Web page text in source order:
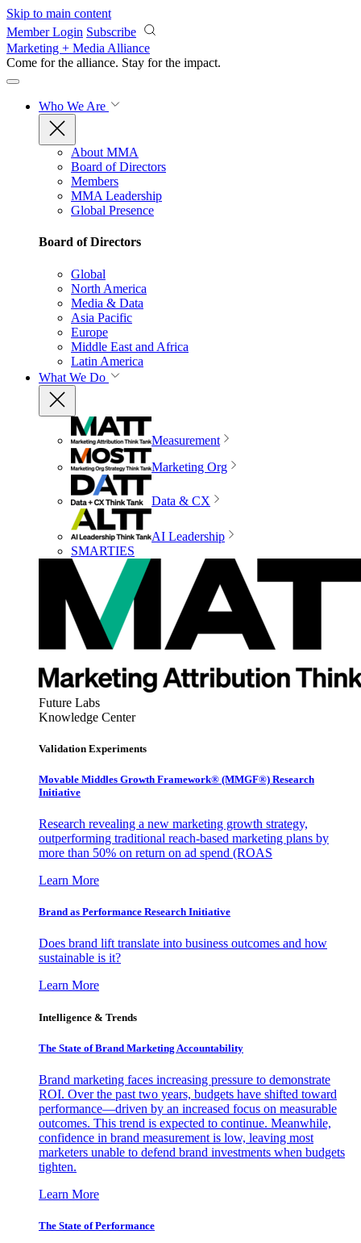
Skip to main content
Member Login Subscribe
Marketing + Media Alliance
Come for the alliance. Stay for the impact.
Who We Are
About MMA
Board of Directors
Members
MMA Leadership
Global Presence
Board of Directors
Global
North America
Media & Data
Asia Pacific
Europe
Middle East and Africa
Latin America
What We Do
Measurement
Marketing Org
Data & CX
AI Leadership
SMARTIES
Future Labs
Knowledge Center
Validation Experiments
Movable Middles Growth Framework® (MMGF®) Research
Initiative
Research revealing a new marketing growth strategy,
outperforming traditional reach-based marketing plans by
more than 50% on return on ad spend (ROAS
Learn More
Brand as Performance Research Initiative
Does brand lift translate into business outcomes and how
sustainable is it?
Learn More
Intelligence & Trends
The State of Brand Marketing Accountability
Brand marketing faces increasing pressure to demonstrate
ROI. Over the past two years, budgets have shifted toward
performance—driven by an increased focus on measurable
outcomes. This trend is expected to continue. Meanwhile,
confidence in brand measurement is low, leaving most
marketers unable to defend brand investments when budgets
tighten.
Learn More
The State of Performance